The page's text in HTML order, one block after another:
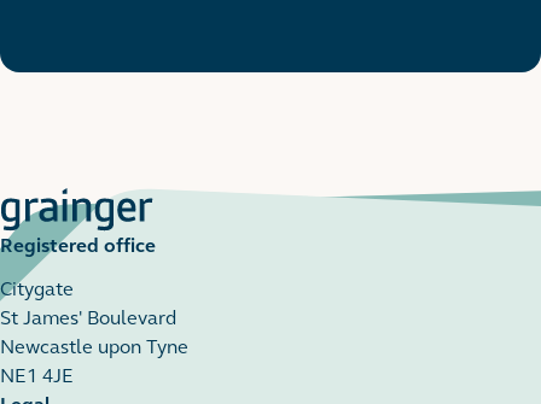
Registered office
Citygate
St James' Boulevard
Newcastle upon Tyne
NE1 4JE